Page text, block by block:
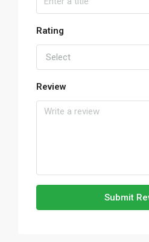
Rating
Select
Review
Submit